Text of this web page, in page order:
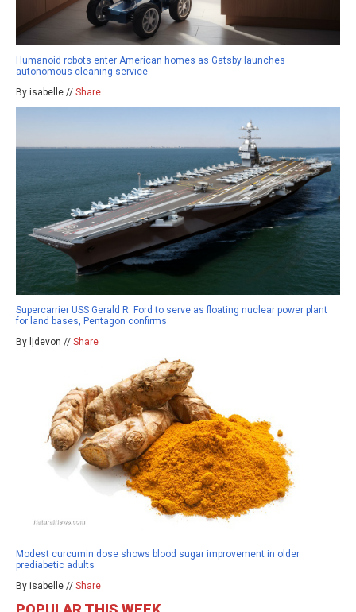
Humanoid robots enter American homes as Gatsby launches
autonomous cleaning service
By isabelle // Share
Supercarrier USS Gerald R. Ford to serve as floating nuclear power plant
for land bases, Pentagon confirms
By ljdevon // Share
Modest curcumin dose shows blood sugar improvement in older
prediabetic adults
By isabelle // Share